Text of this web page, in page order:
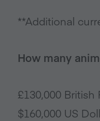
**Additional
How many
£130,000
$160,000 US